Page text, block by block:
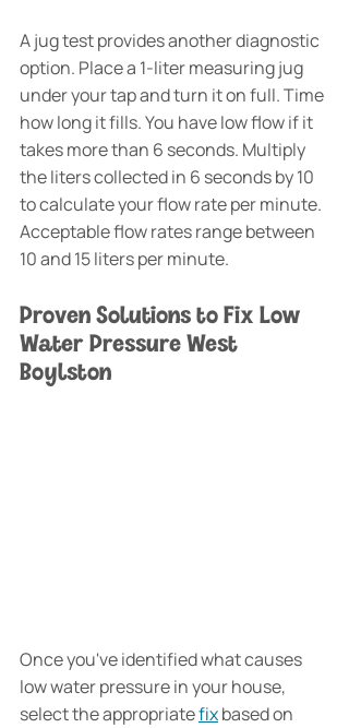
A jug test provides another diagnostic
option. Place a 1-liter measuring jug
under your tap and turn it on full. Time
how long it fills. You have low flow if it
takes more than 6 seconds. Multiply
the liters collected in 6 seconds by 10
to calculate your flow rate per minute.
Acceptable flow rates range between
10 and 15 liters per minute.
Proven Solutions to Fix Low
Water Pressure West
Boylston
Once you've identified what causes
low water pressure in your house,
select the appropriate fix based on